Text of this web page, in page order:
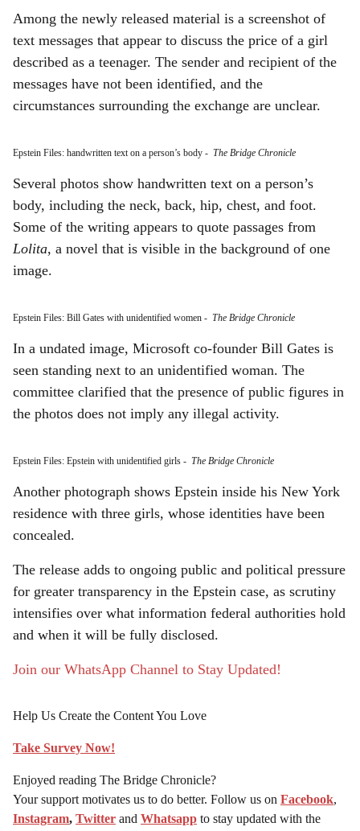
Among the newly released material is a screenshot of
text messages that appear to discuss the price of a girl
described as a teenager. The sender and recipient of the
messages have not been identified, and the
circumstances surrounding the exchange are unclear.
Epstein Files: handwritten text on a person’s body - The Bridge Chronicle
Several photos show handwritten text on a person’s
body, including the neck, back, hip, chest, and foot.
Some of the writing appears to quote passages from
Lolita, a novel that is visible in the background of one
image.
Epstein Files: Bill Gates with unidentified women - The Bridge Chronicle
In a undated image, Microsoft co-founder Bill Gates is
seen standing next to an unidentified woman. The
committee clarified that the presence of public figures in
the photos does not imply any illegal activity.
Epstein Files: Epstein with unidentified girls - The Bridge Chronicle
Another photograph shows Epstein inside his New York
residence with three girls, whose identities have been
concealed.
The release adds to ongoing public and political pressure
for greater transparency in the Epstein case, as scrutiny
intensifies over what information federal authorities hold
and when it will be fully disclosed.
Join our WhatsApp Channel to Stay Updated!
Help Us Create the Content You Love
Take Survey Now!
Enjoyed reading The Bridge Chronicle?
Your support motivates us to do better. Follow us on Facebook,
Instagram, Twitter and Whatsapp to stay updated with the